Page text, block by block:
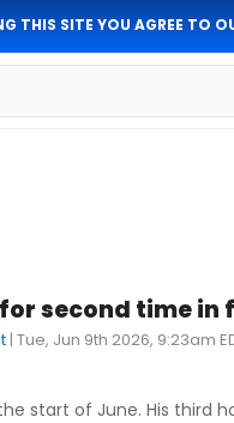
THIS SITE YOU AGREE TO
second time in
| Tue, Jun 9th 2026, 9:23am
start of June. His third